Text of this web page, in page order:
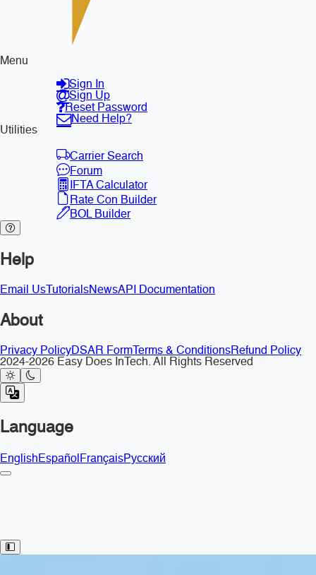
Menu
Sign In
Sign Up
Reset Password
Need Help?
Utilities
Carrier Search
Forum
IFTA Calculator
Rate Con Builder
BOL Builder
Help
Email Us TutorialsNewsAPI Documentation
About
Privacy PolicyDSAR Form Terms & ConditionsRefund Policy
2024-2026 Easy Does InTech. All Rights Reserved
Language
EnglishEspañolFrançaisРусский
Toggle Sidebar